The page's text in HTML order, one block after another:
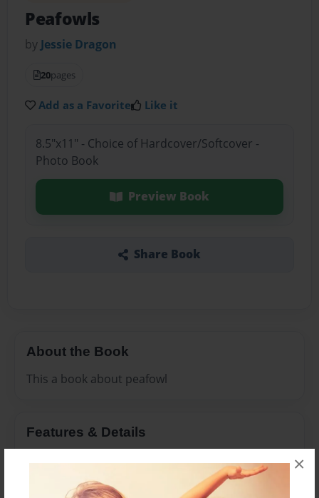
×
Peafowls
by Jessie Dragon
20pages
Add as a Favorite Like it
8.5"x11" - Choice of Hardcover/Softcover -
Photo Book
Preview Book
Share Book
About the Book
This a book about peafowl
Features & Details
Created
Jun-18-2016